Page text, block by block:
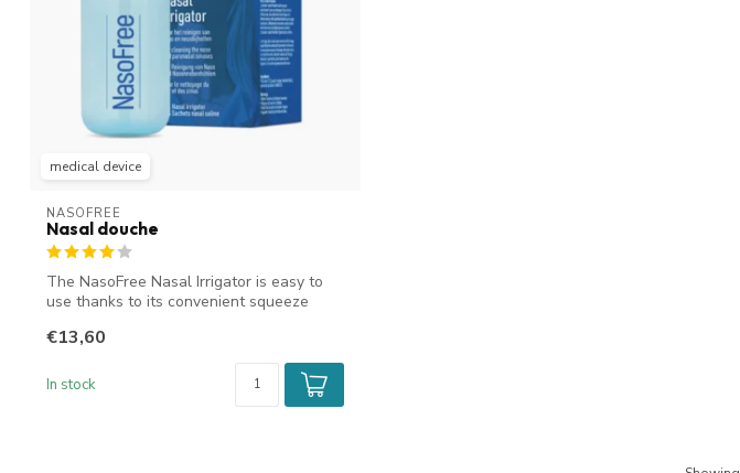
medical device
NASOFREE
Nasal douche
The NasoFree Nasal Irrigator is easy to
use thanks to its convenient squeeze
€13,60
In stock